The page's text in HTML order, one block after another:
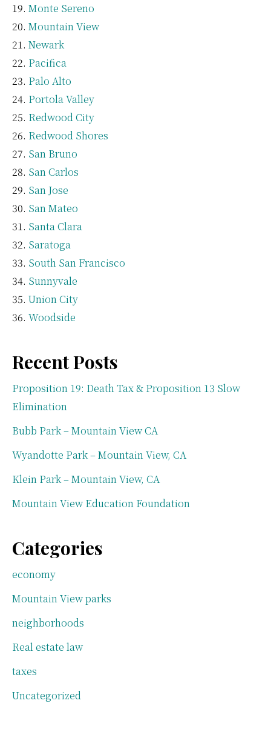
Monte Sereno
Mountain View
Newark
Pacifica
Palo Alto
Portola Valley
Redwood City
Redwood Shores
San Bruno
San Carlos
San Jose
San Mateo
Santa Clara
Saratoga
South San Francisco
Sunnyvale
Union City
Woodside
Recent Posts
Proposition 19: Death Tax & Proposition 13 Slow
Elimination
Bubb Park – Mountain View CA
Wyandotte Park – Mountain View, CA
Klein Park – Mountain View, CA
Mountain View Education Foundation
Categories
economy
Mountain View parks
neighborhoods
Real estate law
taxes
Uncategorized